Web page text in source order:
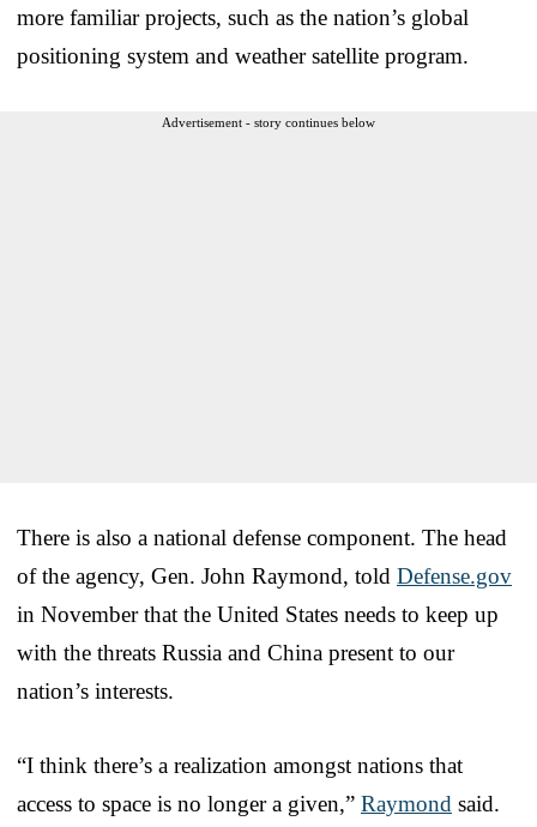
more familiar projects, such as the nation’s global
positioning system and weather satellite program.
Advertisement - story continues below
There is also a national defense component. The head
of the agency, Gen. John Raymond, told Defense.gov
in November that the United States needs to keep up
with the threats Russia and China present to our
nation’s interests.
“I think there’s a realization amongst nations that
access to space is no longer a given,” Raymond said.